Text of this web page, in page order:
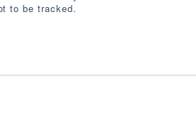
to be tracked.